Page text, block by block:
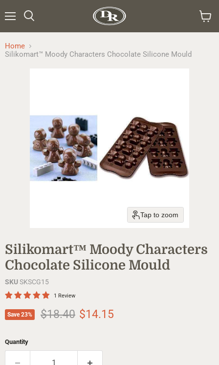
cart
Home
Silikomart™ Moody Characters Chocolate Silicone Mould
Tap to zoom
Silikomart™ Moody Characters
Chocolate Silicone Mould
SKUSKSCG15
1 Review
Save23% Original price
$18.40 Current price
$14.15
Quantity